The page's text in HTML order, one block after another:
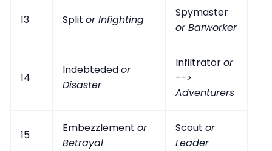
13 Split or Infighting
Spymaster
or Barworker
14
Indebtededor
Disaster
Infiltratoror
-->
Adventurers
15
Embezzlement or
Betrayal
Scout or
Leader